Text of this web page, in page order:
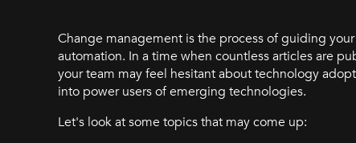
Change management is the process of guiding
automation. In a time when countless articles are
your team may feel hesitant about technology
into power users of emerging technologies.
Let's look at some topics that may come up: